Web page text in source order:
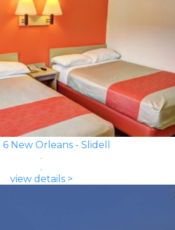
New Orleans - Slidell
view details >